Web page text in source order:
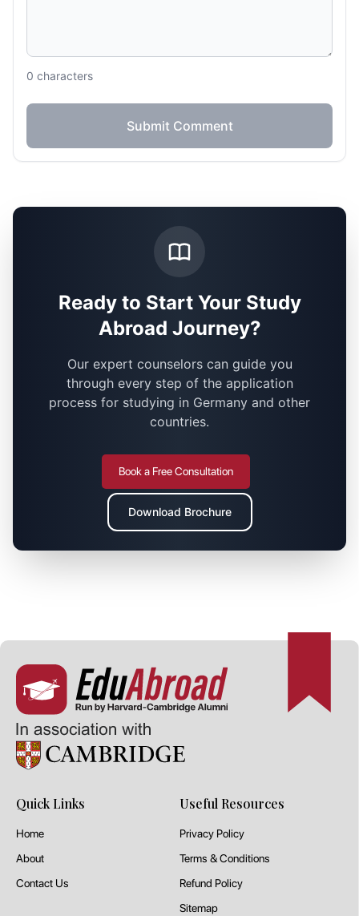
0 characters
Submit Comment
Ready to Start Your Study
Abroad Journey?
Our expert counselors can guide you
through every step of the application
process for studying in Germany and other
countries.
Book a Free Consultation
Download Brochure
Quick Links
Home
About
Contact Us
Useful Resources
Privacy Policy
Terms & Conditions
Refund Policy
Sitemap